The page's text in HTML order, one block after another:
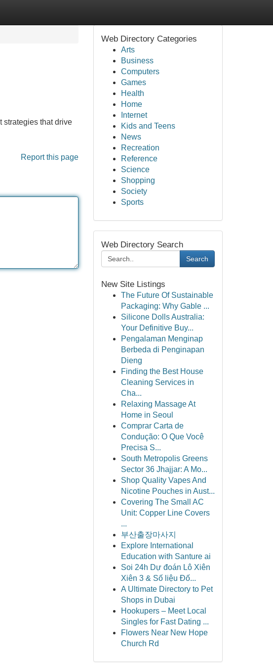
strategies that drive
Report this page
Web Directory Categories
Arts
Business
Computers
Games
Health
Home
Internet
Kids and Teens
News
Recreation
Reference
Science
Shopping
Society
Sports
Web Directory Search
Search
New Site Listings
The Future Of Sustainable
Packaging: Why Gable ...
Silicone Dolls Australia:
Your Definitive Buy...
Pengalaman Menginap
Berbeda di Penginapan
Dieng
Finding the Best House
Cleaning Services in
Cha...
Relaxing Massage At
Home in Seoul
Comprar Carta de
Condução: O Que Você
Precisa S...
South Metropolis Greens
Sector 36 Jhajjar: A Mo...
Shop Quality Vapes And
Nicotine Pouches in Aust...
Covering The Small AC
Unit: Copper Line Covers
...
부산출장마사지
Explore International
Education with Santure ai
Soi 24h Dự đoán Lô Xiên
Xiên 3 & Số liệu Đố...
A Ultimate Directory to Pet
Shops in Dubai
Hookupers – Meet Local
Singles for Fast Dating ...
Flowers Near New Hope
Church Rd